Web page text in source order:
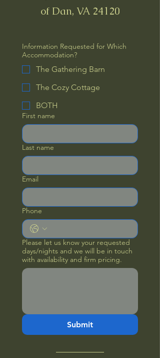
of Dan, VA 24120
Information Requested for Which
Accommodation?
The Gathering Barn
The Cozy Cottage
BOTH
First name
Last name
Email
Phone
Please let us know your requested
days/nights and we will be in touch
with availability and firm pricing.
Submit